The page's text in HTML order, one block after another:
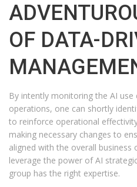
OF DATA-
By intently monitoring the AI use
operations, one can shortly
to reinforce operational
making necessary changes to
aligned with the overall business
leverage the power of AI
group has the right expertise.